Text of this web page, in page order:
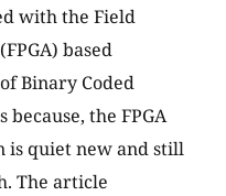
with the Field
based
Binary Coded
because, the FPGA
is quiet new and still
The article